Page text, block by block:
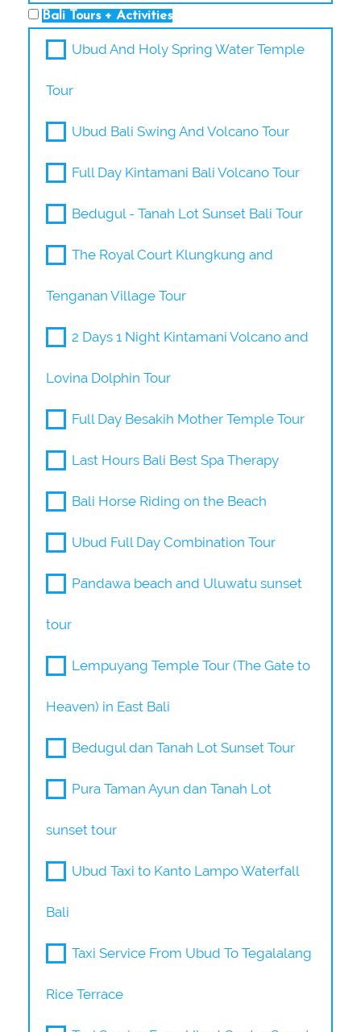
Bali Tours + Activities
Ubud And Holy Spring Water Temple
Tour
Ubud Bali Swing And Volcano Tour
Full Day Kintamani Bali Volcano Tour
Bedugul - Tanah Lot Sunset Bali Tour
The Royal Court Klungkung and
Tenganan Village Tour
2 Days 1 Night Kintamani Volcano and
Lovina Dolphin Tour
Full Day Besakih Mother Temple Tour
Last Hours Bali Best Spa Therapy
Bali Horse Riding on the Beach
Ubud Full Day Combination Tour
Pandawa beach and Uluwatu sunset
tour
Lempuyang Temple Tour (The Gate to
Heaven) in East Bali
Bedugul dan Tanah Lot Sunset Tour
Pura Taman Ayun dan Tanah Lot
sunset tour
Ubud Taxi to Kanto Lampo Waterfall
Bali
Taxi Service From Ubud To Tegalalang
Rice Terrace